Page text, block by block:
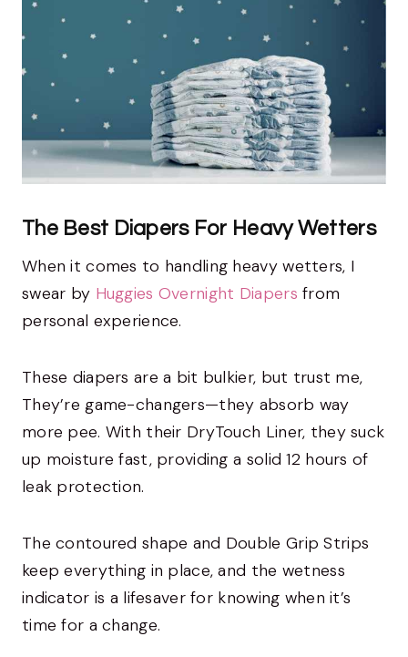
The Best Diapers For Heavy Wetters
When it comes to handling heavy wetters, I
swear by Huggies Overnight Diapersfrom
personal experience.
These diapers are a bit bulkier, but trust me,
They’re game-changers—they absorb way
more pee. With their DryTouch Liner, they suck
up moisture fast, providing a solid 12 hours of
leak protection.
The contoured shape and Double Grip Strips
keep everything in place, and the wetness
indicator is a lifesaver for knowing when it’s
time for a change.